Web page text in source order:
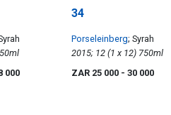
6 (1 x 6) 750ml
000
34
Porseleinberg; Syrah
2015; 12 (1 x 12) 750ml
ZAR 25 000 - 30 000